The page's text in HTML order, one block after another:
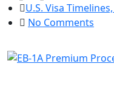
U.S. Visa
No Comments